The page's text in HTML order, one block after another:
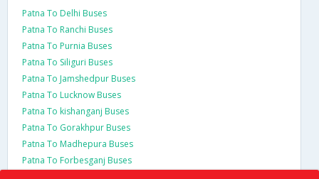
Patna To Delhi Buses
Patna To Ranchi Buses
Patna To Purnia Buses
Patna To Siliguri Buses
Patna To Jamshedpur Buses
Patna To Lucknow Buses
Patna To kishanganj Buses
Patna To Gorakhpur Buses
Patna To Madhepura Buses
Patna To Forbesganj Buses